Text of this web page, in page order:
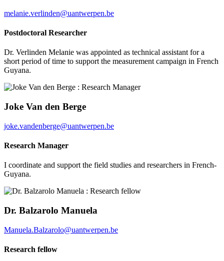
melanie.verlinden@uantwerpen.be
Postdoctoral Researcher
Dr. Verlinden Melanie was appointed as technical assistant for a
short period of time to support the measurement campaign in French
Guyana.
Joke Van den Berge
joke.vandenberge@uantwerpen.be
Research Manager
I coordinate and support the field studies and researchers in French-
Guyana.
Dr. Balzarolo Manuela
Manuela.Balzarolo@uantwerpen.be
Research fellow